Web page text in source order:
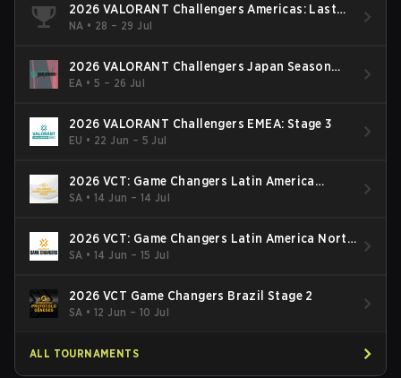
2026 VALORANT Challengers Americas: Last
Chance Qualifier
NA • 28 – 29 Jul
2026 VALORANT Challengers Japan Season
Finals
EA •5 – 26 Jul
2026 VALORANT Challengers EMEA: Stage 3
EU • 22 Jun – 5 Jul
2026 VCT: Game Changers Latin America
South: Stage 2
SA •14 Jun – 14 Jul
2026 VCT: Game Changers Latin America North
- Stage 2
SA •14 Jun – 15 Jul
2026 VCT Game Changers Brazil Stage 2
SA •12 Jun – 10 Jul
ALL TOURNAMENTS